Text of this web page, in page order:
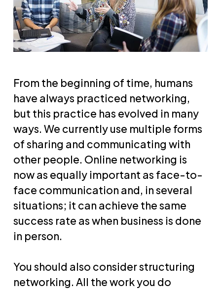
From the beginning of time, humans
have always practiced networking,
but this practice has evolved in many
ways. We currently use multiple forms
of sharing and communicating with
other people. Online networking is
now as equally important as face-to-
face communication and, in several
situations; it can achieve the same
success rate as when business is done
in person.
You should also consider structuring
networking. All the work you do